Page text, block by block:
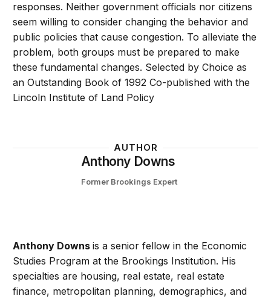
responses. Neither government officials nor citizens
seem willing to consider changing the behavior and
public policies that cause congestion. To alleviate the
problem, both groups must be prepared to make
these fundamental changes. Selected by Choice as
an Outstanding Book of 1992 Co-published with the
Lincoln Institute of Land Policy
AUTHOR
Anthony Downs
Former Brookings Expert
Anthony Downsis a senior fellow in the Economic
Studies Program at the Brookings Institution. His
specialties are housing, real estate, real estate
finance, metropolitan planning, demographics, and